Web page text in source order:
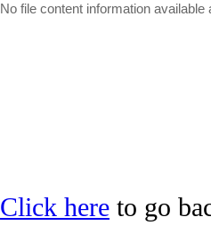
No file content information available
Click here to go